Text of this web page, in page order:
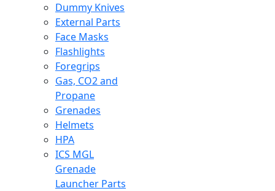
Dummy Knives
External Parts
Face Masks
Flashlights
Foregrips
Gas, CO2 and
Propane
Grenades
Helmets
HPA
ICS MGL
Grenade
Launcher Parts